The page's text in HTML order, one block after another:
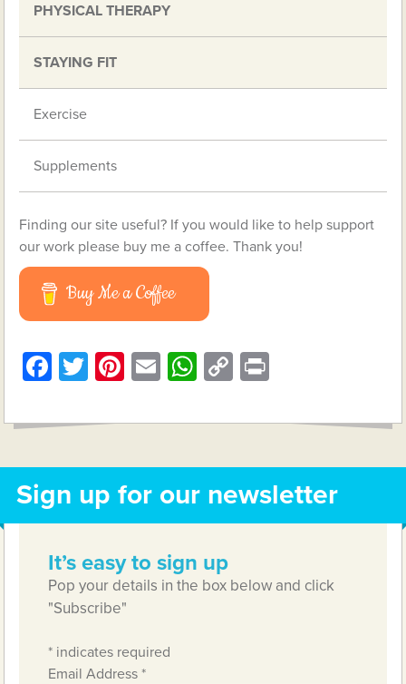
PHYSICAL THERAPY
STAYING FIT
Exercise
Supplements
Finding our site useful? If you would like to help support
our work please buy me a coffee. Thank you!
Buy Me a Coffee
Facebook
Twitter
Pinterest
EmailWhatsApp
Copy
Sign up for our newsletter
It’s easy to sign up
Pop your details in the box below and click
"Subscribe"
* indicates required
Email Address*